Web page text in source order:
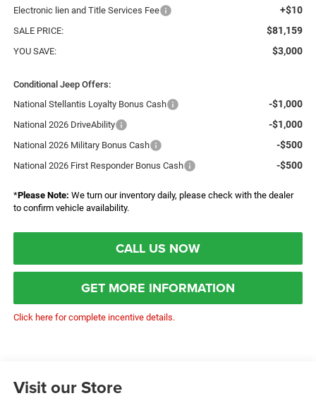
Electronic lien and Title Services Fee +$10
SALE PRICE: $81,159
YOU SAVE: $3,000
Conditional Jeep Offers:
National Stellantis Loyalty Bonus Cash
-$1,000
National 2026 DriveAbility -$1,000
National 2026 Military Bonus Cash -$500
National 2026 First Responder Bonus Cash -$500
*Please Note: We turn our inventory daily, please check with the dealer
to confirm vehicle availability.
CALL US NOW
GET MORE INFORMATION
Click here for complete incentive details.
Visit our Store